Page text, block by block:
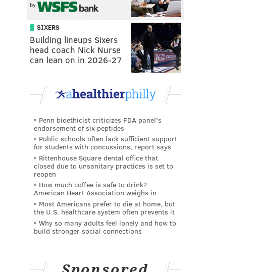
by
SIXERS
Building lineups Sixers
head coach Nick Nurse
can lean on in 2026-27
Penn bioethicist criticizes FDA panel's
endorsement of six peptides
Public schools often lack sufficient support
for students with concussions, report says
Rittenhouse Square dental office that
closed due to unsanitary practices is set to
reopen
How much coffee is safe to drink?
American Heart Association weighs in
Most Americans prefer to die at home, but
the U.S. healthcare system often prevents it
Why so many adults feel lonely and how to
build stronger social connections